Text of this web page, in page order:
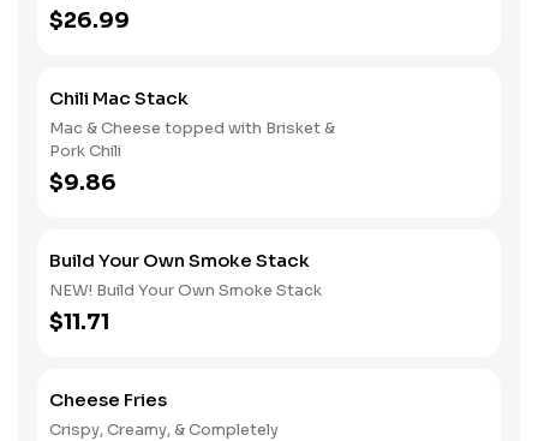
$26.99
Chili Mac Stack
Mac & Cheese topped with Brisket &
Pork Chili
$9.86
Build Your Own Smoke Stack
NEW! Build Your Own Smoke Stack
$11.71
Cheese Fries
Crispy, Creamy, & Completely